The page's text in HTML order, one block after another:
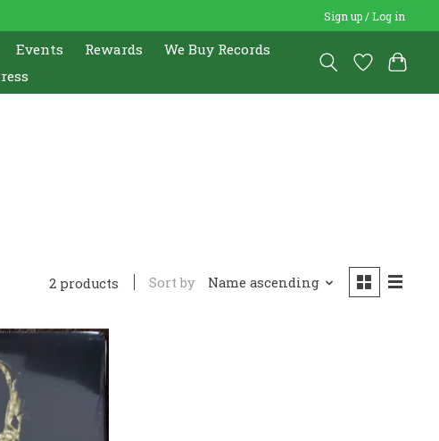
Sign up / Log in
Events Rewards
We Buy Records
2 products Sort by Name ascending